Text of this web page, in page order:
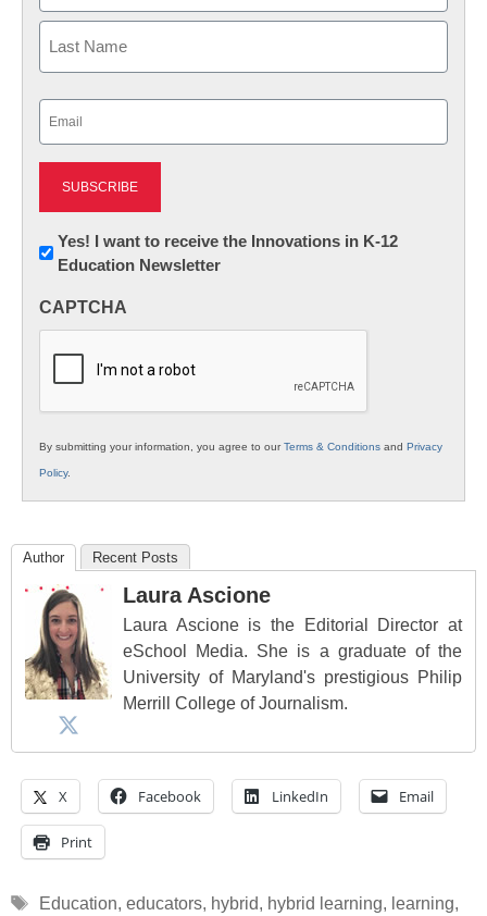
First
Newsletter:
Innovations
K12
Yes! I want to receive the Innovations in K-12
Education Newsletter
CAPTCHA
By submitting your information, you agree to ourTerms & Conditions and Privacy
Policy.
Author Recent Posts
Laura Ascione
Laura Ascione is the Editorial Director at
eSchool Media. She is a graduate of the
University of Maryland's prestigious Philip
Merrill College of Journalism.
X Facebook LinkedIn Email
Print
Tags
Education, educators, hybrid, hybrid learning, learning,